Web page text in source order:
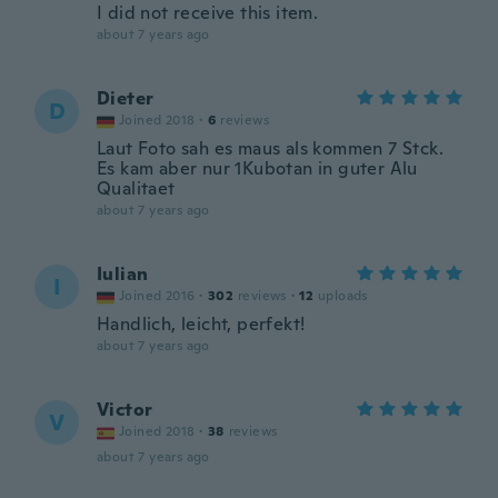
I did not receive this item.
about 7 years ago
D Dieter
Joined 2018 · 6 reviews
Laut Foto sah es maus als kommen 7 Stck.
Es kam aber nur 1Kubotan in guter Alu
Qualitaet
about 7 years ago
I Iulian
Joined 2016 · 302 reviews · 12 uploads
Handlich, leicht, perfekt!
about 7 years ago
V Victor
Joined 2018 · 38 reviews
about 7 years ago